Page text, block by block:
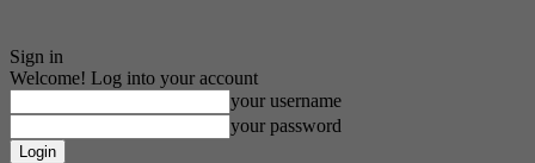
Sign in
Welcome! Log into your account
your username
your password